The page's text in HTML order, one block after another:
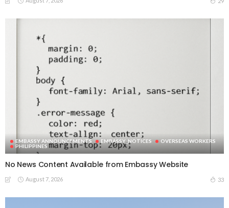
EMBASSY ANNOUNCEMENTS EMBASSY_NOTICES
OVERSEAS WORKERS
PHILIPPINES
No News Content Available from Embassy Website
August 7, 2026 33